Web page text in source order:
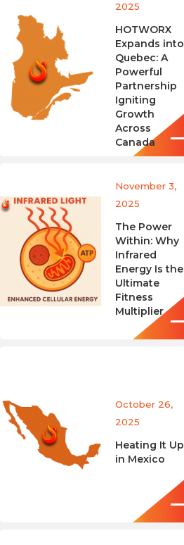
2025
HOTWORX
Expands into
Quebec: A
Powerful
Partnership
Igniting
Growth
Across
Canada
November 3,
2025
The Power
Within: Why
Infrared
Energy Is the
Ultimate
Fitness
Multiplier
October 26,
2025
Heating It Up
in Mexico